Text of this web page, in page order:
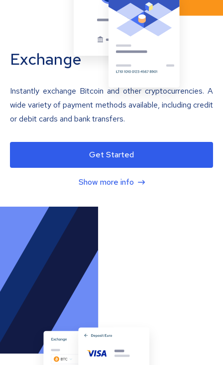
Exchange
Instantly exchange Bitcoin and other cryptocurrencies. A
wide variety of payment methods available, including credit
or debit cards and bank transfers.
Get Started
Show more info